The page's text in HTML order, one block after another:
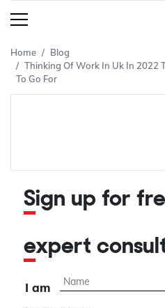
Home
Blog
Thinking Of Work In Uk In 2022
To Go For
Sign up for
expert
I am